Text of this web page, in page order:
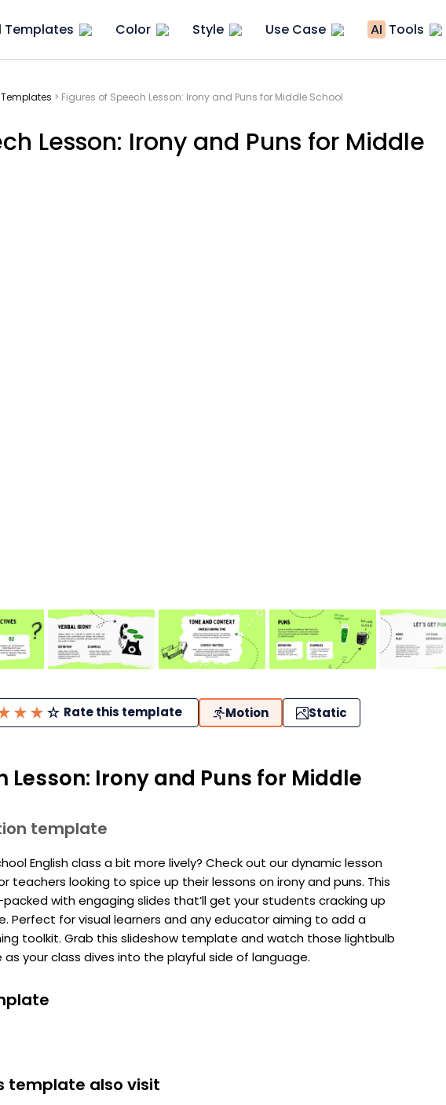
Templates Color Style Use Case AI Tools
> Figures of Speech Lesson: Irony and Puns for Middle School
Lesson: Irony and Puns for Middle
Rate this template Motion Static
Lesson: Irony and Puns for Middle
template
English class a bit more lively? Check out our dynamic lesson
looking to spice up their lessons on irony and puns. This
with engaging slides that’ll get your students cracking up
Perfect for visual learners and any educator aiming to add a
toolkit. Grab this slideshow template and watch those lightbulb
your class dives into the playful side of language.
template also visit